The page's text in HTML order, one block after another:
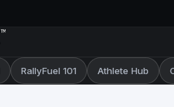
RallyFuel 101 Athlete Hub